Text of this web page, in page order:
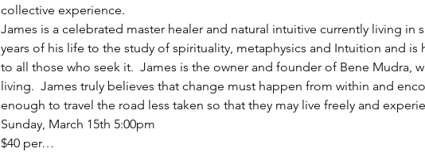
collective experience.
James is a celebrated master healer and natural intuitive currently living in
years of his life to the study of spirituality, metaphysics and Intuition and
to all those who seek it.  James is the owner and founder of Bene Mudra,
living.  James truly believes that change must happen from within and
enough to travel the road less taken so that they may live freely and
Sunday, March 15th 5:00pm
$40 per…